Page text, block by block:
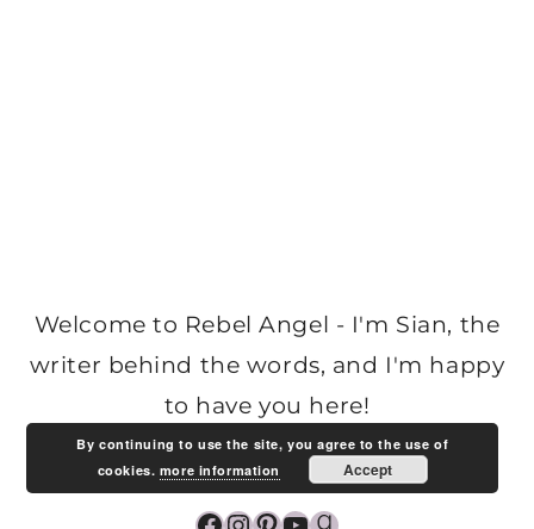
Welcome to Rebel Angel - I'm Sian, the
writer behind the words, and I'm happy
to have you here!
By continuing to use the site, you agree to the use of
cookies. more information Accept